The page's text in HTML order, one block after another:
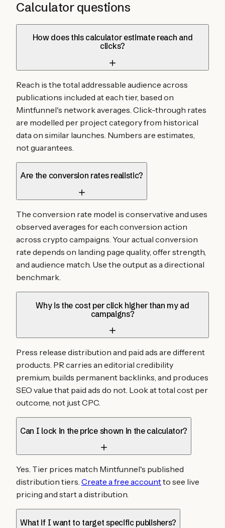
Calculator questions
How does this calculator estimate reach and
clicks?
Reach is the total addressable audience across
publications included at each tier, based on
Mintfunnel's network averages. Click-through rates
are modelled per project category from historical
data on similar launches. Numbers are estimates,
not guarantees.
Are the conversion rates realistic?
The conversion rate model is conservative and uses
observed averages for each conversion action
across crypto campaigns. Your actual conversion
rate depends on landing page quality, offer strength,
and audience match. Use the output as a directional
benchmark.
Why is the cost per click higher than my ad
campaigns?
Press release distribution and paid ads are different
products. PR carries an editorial credibility
premium, builds permanent backlinks, and produces
SEO value that paid ads do not. Look at total cost per
outcome, not just CPC.
Can I lock in the price shown in the calculator?
Yes. Tier prices match Mintfunnel's published
distribution tiers. Create a free accountto see live
pricing and start a distribution.
What if I want to target specific publishers?